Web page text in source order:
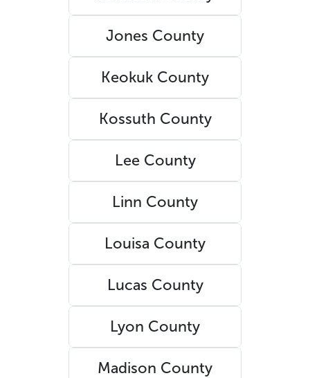
Jones County
Keokuk County
Kossuth County
Lee County
Linn County
Louisa County
Lucas County
Lyon County
Madison County